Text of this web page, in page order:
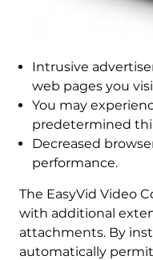
Intrusive
web pages you
You may
predetermined
Decreased
performance.
The EasyVid Video
with additional
attachments. By
automatically